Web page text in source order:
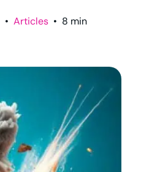
• Articles • 8 min